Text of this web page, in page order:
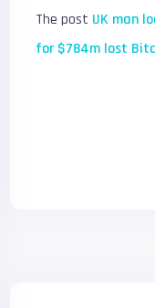
The post UK man
for $784m lost